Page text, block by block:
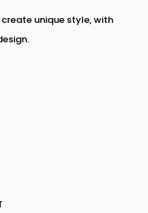
unique style, with